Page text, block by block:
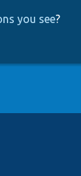
you see?